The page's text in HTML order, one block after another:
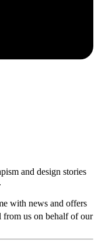
and design stories
with news and offers
from us on behalf of our